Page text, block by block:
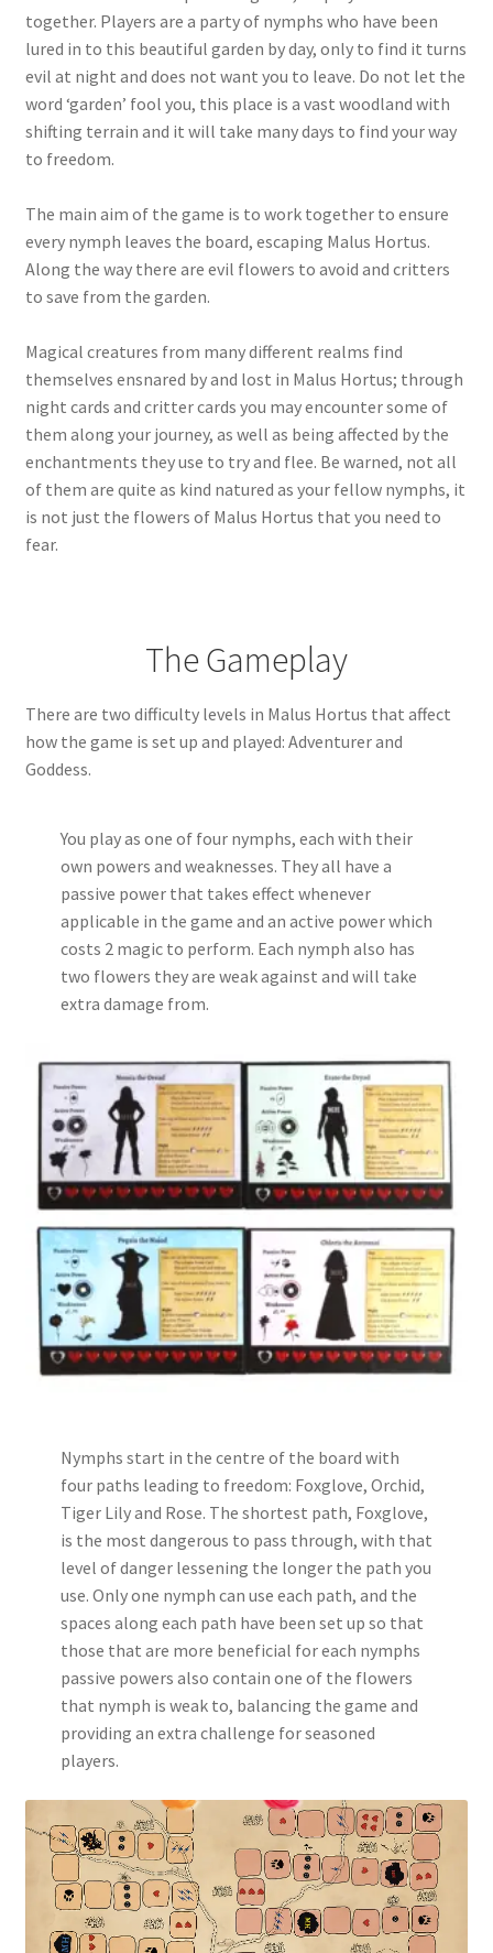
together. Players are a party of nymphs who have been
lured in to this beautiful garden by day, only to find it turns
evil at night and does not want you to leave. Do not let the
word ‘garden’ fool you, this place is a vast woodland with
shifting terrain and it will take many days to find your way
to freedom.
The main aim of the game is to work together to ensure
every nymph leaves the board, escaping Malus Hortus.
Along the way there are evil flowers to avoid and critters
to save from the garden.
Magical creatures from many different realms find
themselves ensnared by and lost in Malus Hortus; through
night cards and critter cards you may encounter some of
them along your journey, as well as being affected by the
enchantments they use to try and flee. Be warned, not all
of them are quite as kind natured as your fellow nymphs, it
is not just the flowers of Malus Hortus that you need to
fear.
The Gameplay
There are two difficulty levels in Malus Hortus that affect
how the game is set up and played: Adventurer and
Goddess.
You play as one of four nymphs, each with their
own powers and weaknesses. They all have a
passive power that takes effect whenever
applicable in the game and an active power which
costs 2 magic to perform. Each nymph also has
two flowers they are weak against and will take
extra damage from.
Nymphs start in the centre of the board with
four paths leading to freedom: Foxglove, Orchid,
Tiger Lily and Rose. The shortest path, Foxglove,
is the most dangerous to pass through, with that
level of danger lessening the longer the path you
use. Only one nymph can use each path, and the
spaces along each path have been set up so that
those that are more beneficial for each nymphs
passive powers also contain one of the flowers
that nymph is weak to, balancing the game and
providing an extra challenge for seasoned
players.